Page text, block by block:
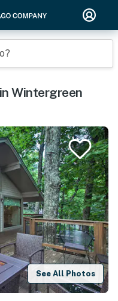
Wintergreen
See All Photos